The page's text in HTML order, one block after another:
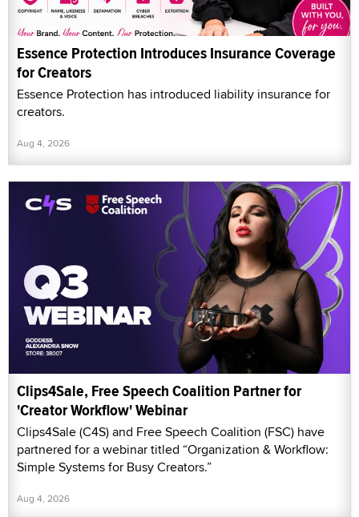
Essence Protection Introduces Insurance Coverage
for Creators
Essence Protection has introduced liability insurance for
creators.
Aug 4, 2026
Clips4Sale, Free Speech Coalition Partner for
'Creator Workflow' Webinar
Clips4Sale (C4S) and Free Speech Coalition (FSC) have
partnered for a webinar titled “Organization & Workflow:
Simple Systems for Busy Creators.”
Aug 4, 2026